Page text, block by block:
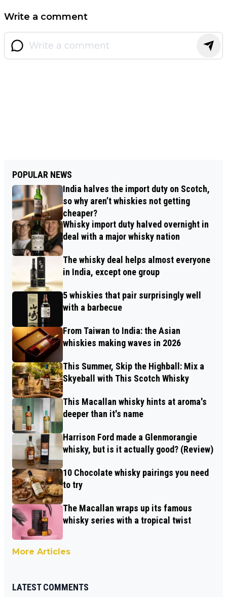
Write a comment
POPULAR NEWS
India halves the import duty on Scotch,
so why aren’t whiskies not getting
cheaper?
Whisky import duty halved overnight in
deal with a major whisky nation
The whisky deal helps almost everyone
in India, except one group
5 whiskies that pair surprisingly well
with a barbecue
From Taiwan to India: the Asian
whiskies making waves in 2026
This Summer, Skip the Highball: Mix a
Skyeball with This Scotch Whisky
This Macallan whisky hints at aroma's
deeper than it's name
Harrison Ford made a Glenmorangie
whisky, but is it actually good? (Review)
10 Chocolate whisky pairings you need
to try
The Macallan wraps up its famous
whisky series with a tropical twist
More Articles
LATEST COMMENTS